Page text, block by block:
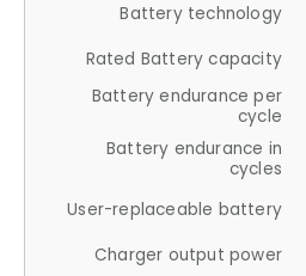
Battery technology
Rated Battery capacity
Battery endurance per
cycle
Battery endurance in
cycles
User-replaceable battery
Charger output power